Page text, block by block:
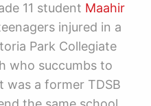
11 student Maahir
injured in a
Park Collegiate
who succumbs to
was a former TDSB